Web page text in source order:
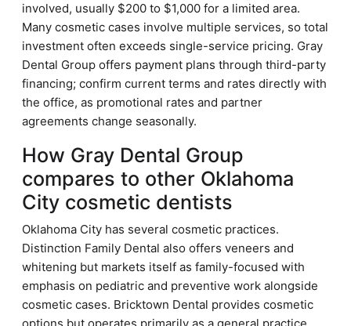
involved, usually $200 to $1,000 for a limited area.
Many cosmetic cases involve multiple services, so total
investment often exceeds single-service pricing. Gray
Dental Group offers payment plans through third-party
financing; confirm current terms and rates directly with
the office, as promotional rates and partner
agreements change seasonally.
How Gray Dental Group
compares to other Oklahoma
City cosmetic dentists
Oklahoma City has several cosmetic practices.
Distinction Family Dental also offers veneers and
whitening but markets itself as family-focused with
emphasis on pediatric and preventive work alongside
cosmetic cases. Bricktown Dental provides cosmetic